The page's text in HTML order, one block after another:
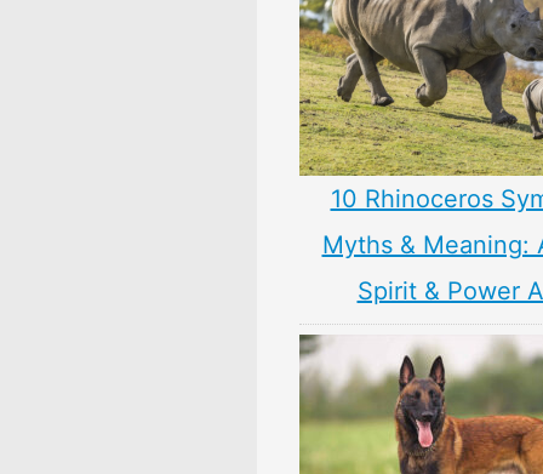
10 Rhinoceros
Myths & Meaning:
Spirit & Power